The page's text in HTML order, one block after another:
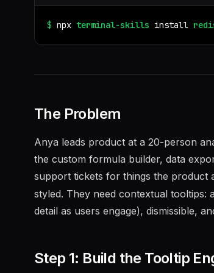
$ npx terminal-skills install
The Problem
Anya leads product at a 20-person
the custom formula builder, data
support tickets for things the product
styled. They need contextual
detail as users engage), dismissible,
Step 1: Build the Tooltip